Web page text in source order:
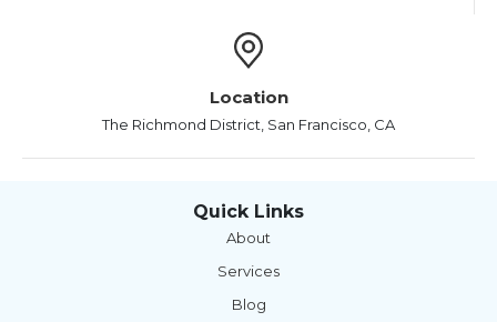
Location
The Richmond District, San Francisco, CA
Quick Links
About
Services
Blog